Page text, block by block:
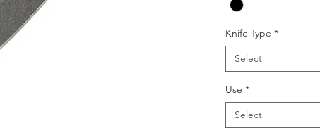
Knife Type *
Select
Use *
Select